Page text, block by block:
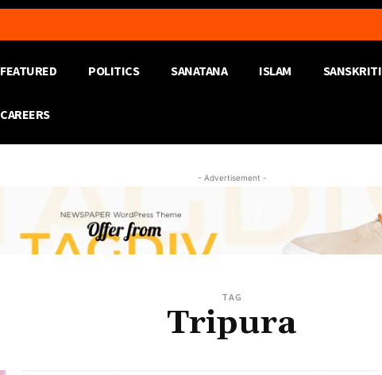
FEATURED POLITICS SANATANA ISLAM SANSKRITI
CAREERS
- Advertisement -
TAG
Tripura